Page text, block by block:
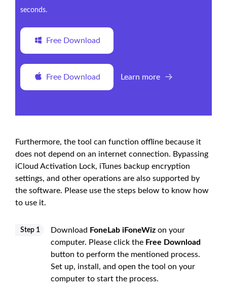
seconds.
Free Download
Free Download Learn more
Furthermore, the tool can function offline because it
does not depend on an internet connection. Bypassing
iCloud Activation Lock, iTunes backup encryption
settings, and other operations are also supported by
the software. Please use the steps below to know how
to use it.
Step 1 Download FoneLab iFoneWiz on your
computer. Please click the Free Download
button to perform the mentioned process.
Set up, install, and open the tool on your
computer to start the process.